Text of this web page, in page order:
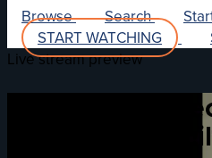
Browse Search
START WATCHING
Live stream preview
Watch this
Atlantic